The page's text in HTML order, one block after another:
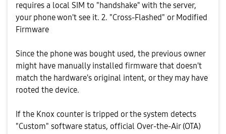
requires a local SIM to "handshake" with the server,
your phone won't see it. ​2. "Cross-Flashed" or Modified
Firmware
​Since the phone was bought used, the previous owner
might have manually installed firmware that doesn't
match the hardware's original intent, or they may have
rooted the device.
​If the Knox counter is tripped or the system detects
"Custom" software status, official Over-the-Air (OTA)